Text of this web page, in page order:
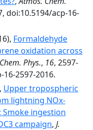
doi:10.5194/acp-16-
Formaldehyde
oxidation across
Phys., 16, 2597-
2597-2016.
Upper tropospheric
lightning NOx-
ingestion
campaign, J.